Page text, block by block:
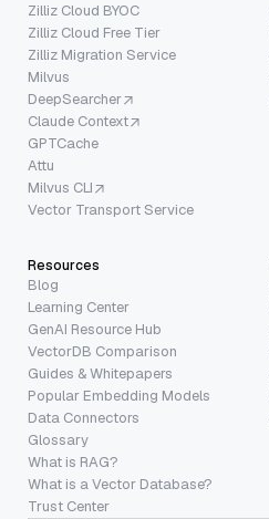
Zilliz Cloud BYOC
Zilliz Cloud Free Tier
Zilliz Migration Service
Milvus
DeepSearcher
Claude Context
GPTCache
Attu
Milvus CLI
Vector Transport Service
Resources
Blog
Learning Center
GenAI Resource Hub
VectorDB Comparison
Guides & Whitepapers
Popular Embedding Models
Data Connectors
Glossary
What is RAG?
What is a Vector Database?
Trust Center